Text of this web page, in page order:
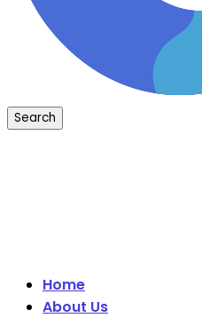
Search
Home
About Us